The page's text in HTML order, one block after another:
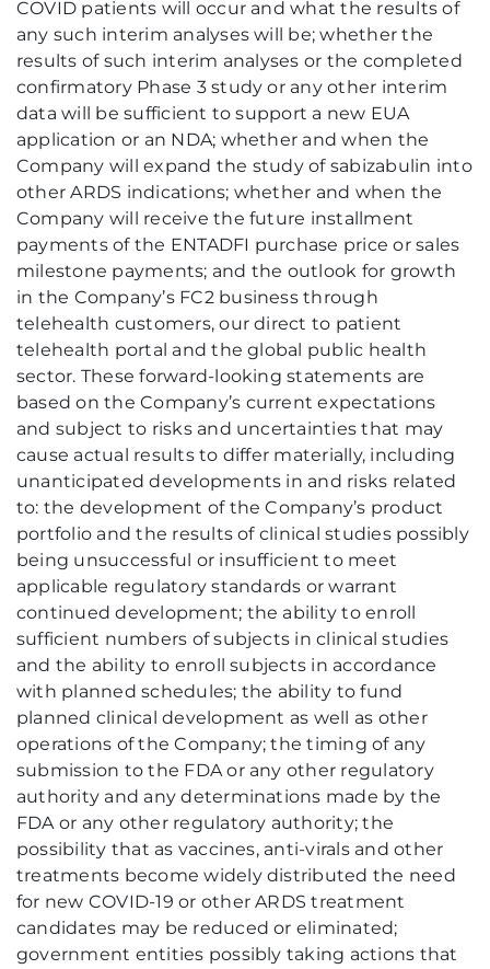
COVID patients will occur and what the results of
any such interim analyses will be; whether the
results of such interim analyses or the completed
confirmatory Phase 3 study or any other interim
data will be sufficient to support a new EUA
application or an NDA; whether and when the
Company will expand the study of sabizabulin into
other ARDS indications; whether and when the
Company will receive the future installment
payments of the ENTADFI purchase price or sales
milestone payments; and the outlook for growth
in the Company’s FC2 business through
telehealth customers, our direct to patient
telehealth portal and the global public health
sector. These forward-looking statements are
based on the Company’s current expectations
and subject to risks and uncertainties that may
cause actual results to differ materially, including
unanticipated developments in and risks related
to: the development of the Company’s product
portfolio and the results of clinical studies possibly
being unsuccessful or insufficient to meet
applicable regulatory standards or warrant
continued development; the ability to enroll
sufficient numbers of subjects in clinical studies
and the ability to enroll subjects in accordance
with planned schedules; the ability to fund
planned clinical development as well as other
operations of the Company; the timing of any
submission to the FDA or any other regulatory
authority and any determinations made by the
FDA or any other regulatory authority; the
possibility that as vaccines, anti-virals and other
treatments become widely distributed the need
for new COVID-19 or other ARDS treatment
candidates may be reduced or eliminated;
government entities possibly taking actions that